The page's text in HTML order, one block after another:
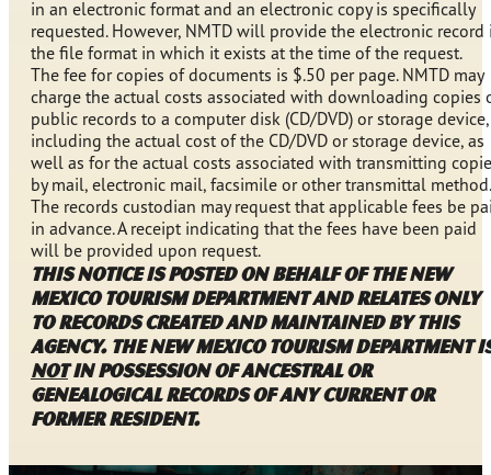
in an electronic format and an electronic copy is specifically
requested. However, NMTD will provide the electronic record
the file format in which it exists at the time of the request.
The fee for copies of documents is $.50 per page. NMTD may
charge the actual costs associated with downloading copies
public records to a computer disk (CD/DVD) or storage device,
including the actual cost of the CD/DVD or storage device, as
well as for the actual costs associated with transmitting
by mail, electronic mail, facsimile or other transmittal method.
The records custodian may request that applicable fees be
in advance. A receipt indicating that the fees have been paid
will be provided upon request.
This notice is posted on behalf of the New
Mexico Tourism Department and relates only
to records created and maintained by this
agency. The New Mexico Tourism Department
NOTin possession of ancestral or
genealogical records of any current or
former resident.